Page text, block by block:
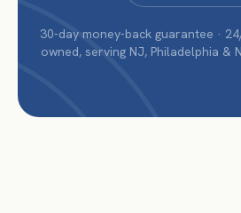
30-day money-back guarantee ·
owned, serving NJ, Philadelphia &